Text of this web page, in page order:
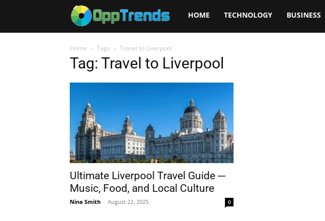
Opptrends
HOME TECHNOLOGY BUSINESS
Home Tags Travel to Liverpool
Tag: Travel to Liverpool
Ultimate Liverpool Travel Guide ─
Music, Food, and Local Culture
Nina Smith - August 22, 2025 0